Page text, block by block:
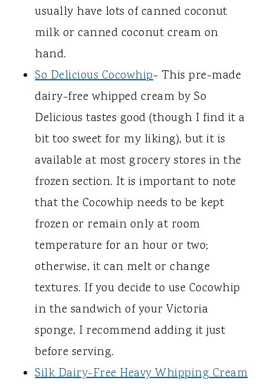
usually have lots of canned coconut
milk or canned coconut cream on
hand.
So Delicious Cocowhip- This pre-made
dairy-free whipped cream by So
Delicious tastes good (though I find it a
bit too sweet for my liking), but it is
available at most grocery stores in the
frozen section. It is important to note
that the Cocowhip needs to be kept
frozen or remain only at room
temperature for an hour or two;
otherwise, it can melt or change
textures. If you decide to use Cocowhip
in the sandwich of your Victoria
sponge, I recommend adding it just
before serving.
Silk Dairy-Free Heavy Whipping Cream